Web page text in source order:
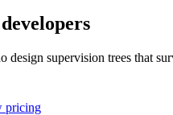
developers
design supervision trees that
pricing